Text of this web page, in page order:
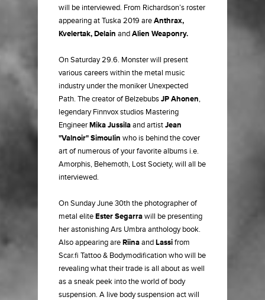
will be interviewed. From Richardson’s roster
appearing at Tuska 2019 areAnthrax,
Kvelertak, Delain andAlien Weaponry.
On Saturday 29.6. Monster will present
various careers within the metal music
industry under the moniker Unexpected
Path. The creator of BelzebubsJP Ahonen,
legendary Finnvox studios Mastering
EngineerMika Jussilaand artistJean
"Valnoir" Simoulin who is behind the cover
art of numerous of your favorite albums i.e.
Amorphis, Behemoth, Lost Society, will all be
interviewed.
On Sunday June 30th the photographer of
metal eliteEster Segarrawill be presenting
her astonishing Ars Umbra anthology book.
Also appearing areRiinaandLassifrom
Scar.fi Tattoo & Bodymodification who will be
revealing what their trade is all about as well
as a sneak peek into the world of body
suspension. A live body suspension act will